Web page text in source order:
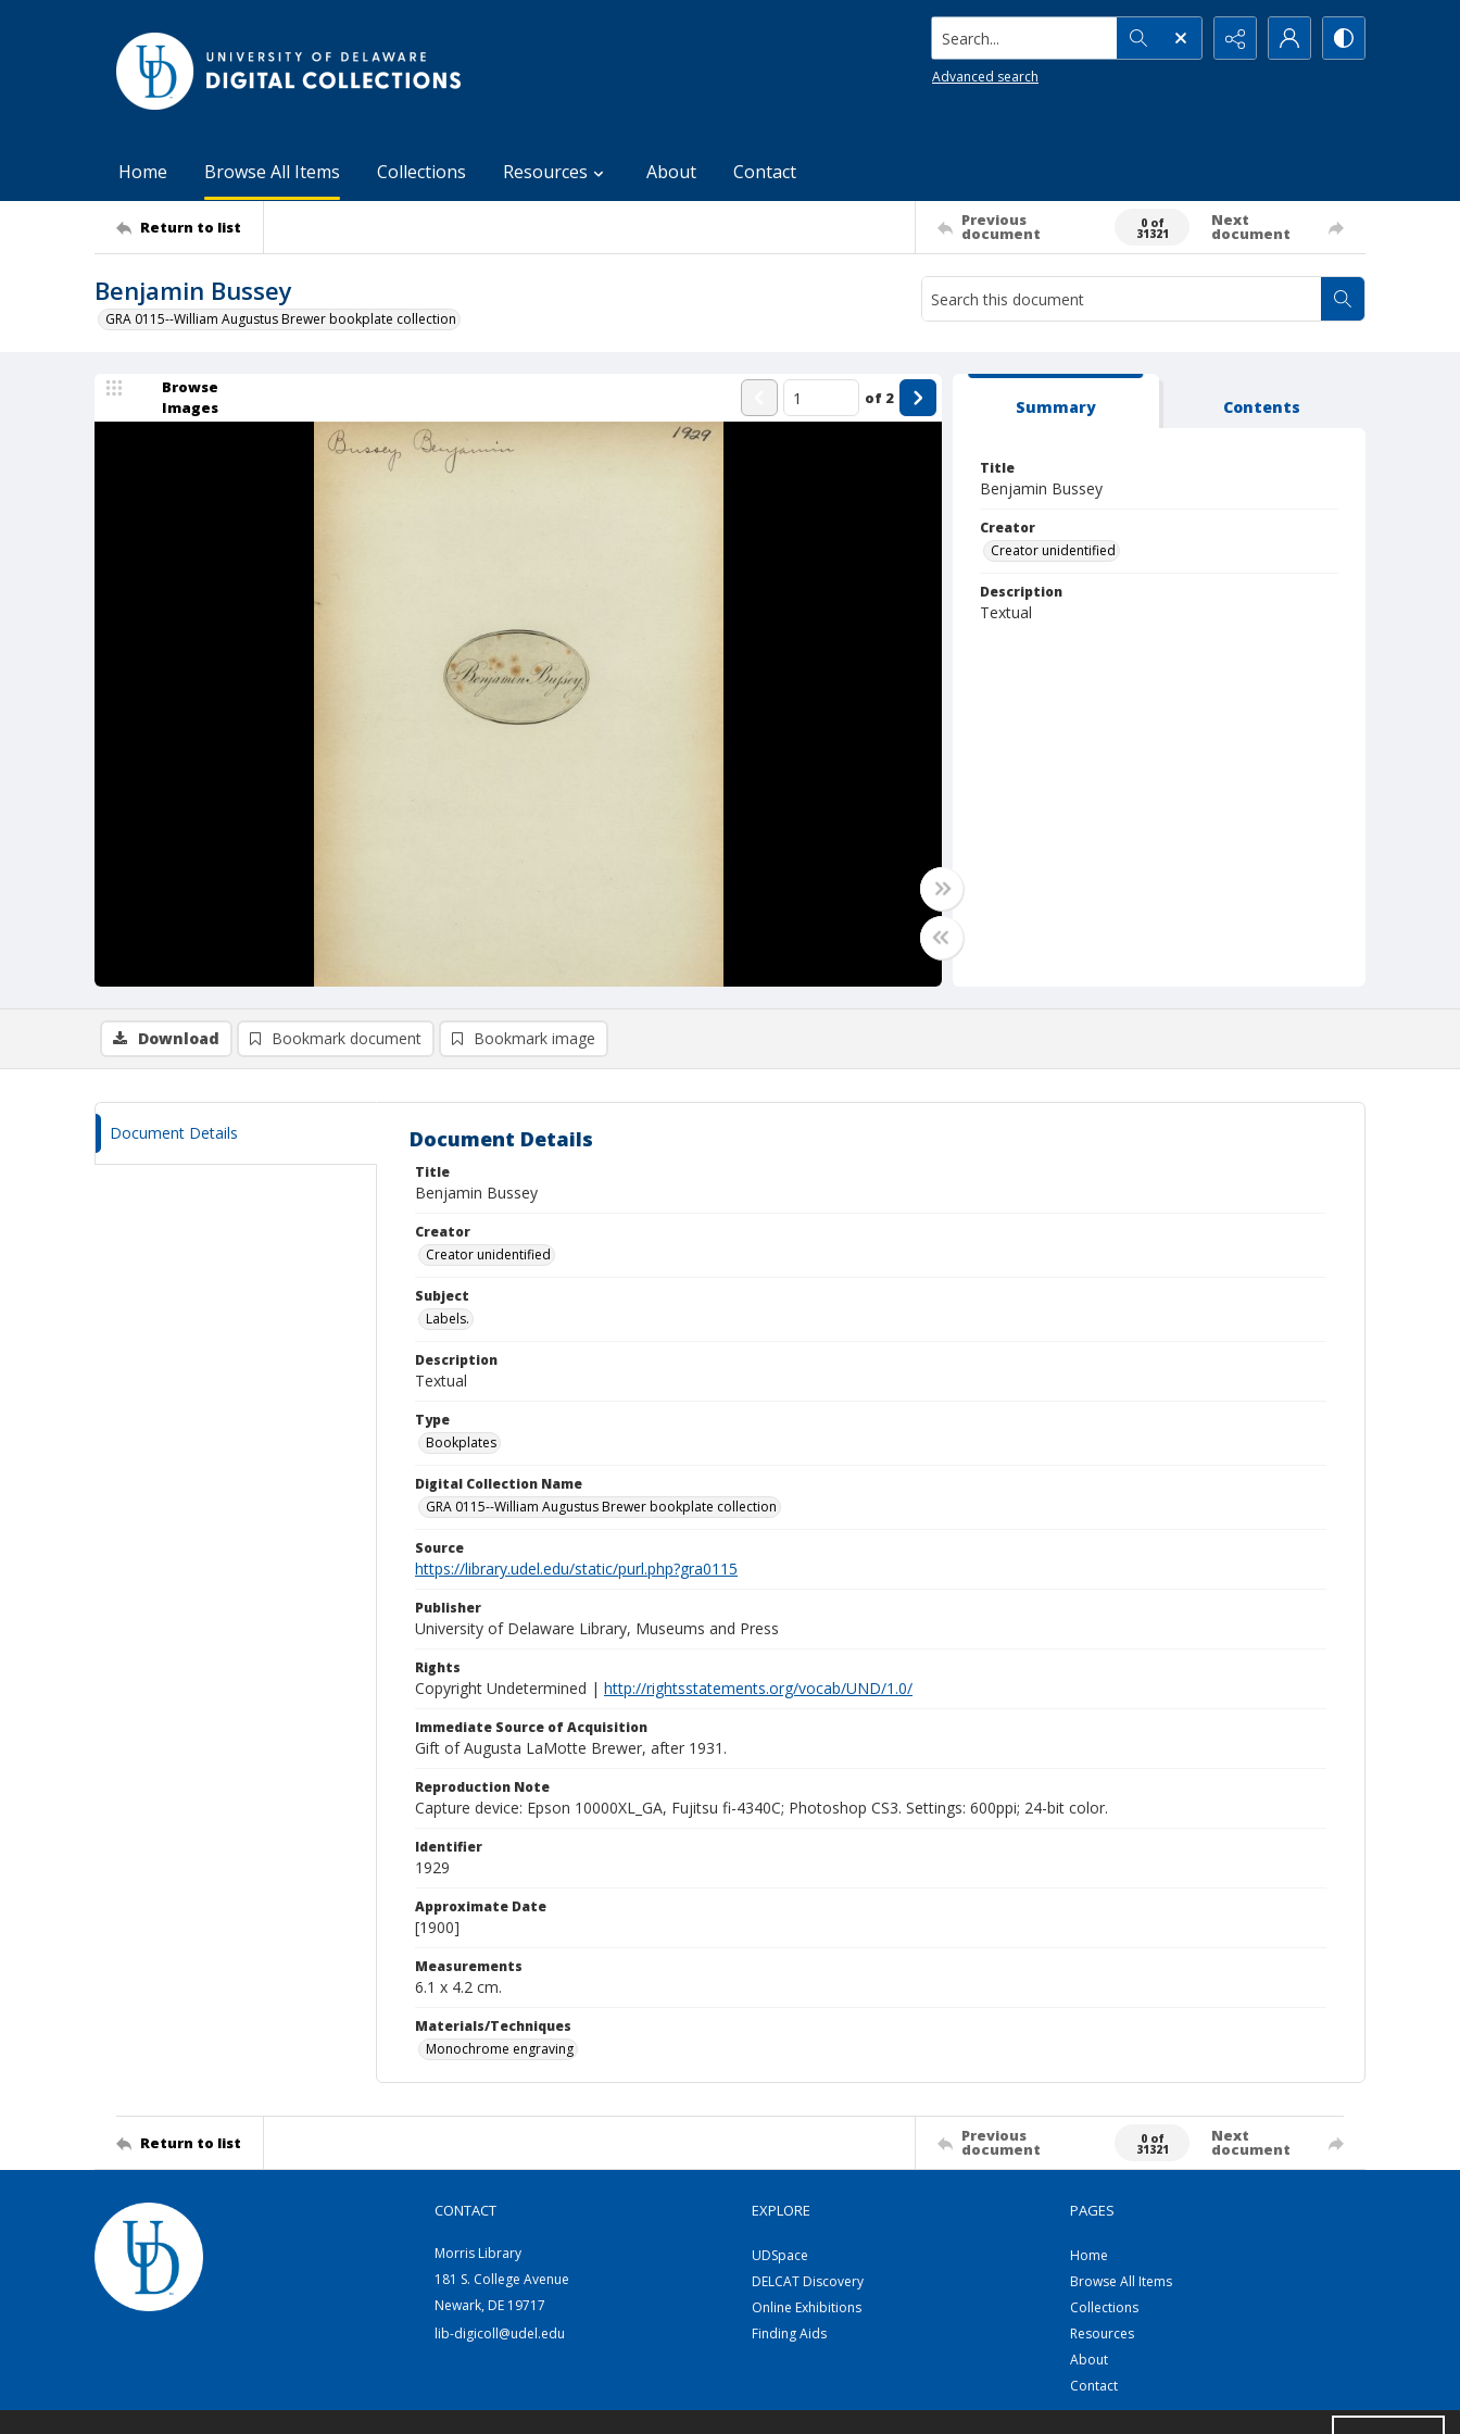
Search...
Advanced search
Home Browse All Items Collections Resources About Contact
Return to list Previous
document
0 of
31321
Next
document
Benjamin Bussey
GRA 0115--William Augustus Brewer bookplate collection
Browse
Images
of 2 Summary Contents
Title
Benjamin Bussey
Creator
Creator unidentified
Description
Textual
Download Bookmark document Bookmark image
Document Details Document Details
Title
Benjamin Bussey
Creator
Creator unidentified
Subject
Labels.
Description
Textual
Type
Bookplates
Digital Collection Name
GRA 0115--William Augustus Brewer bookplate collection
Source
https://library.udel.edu/static/purl.php?gra0115
Publisher
University of Delaware Library, Museums and Press
Rights
Copyright Undetermined | http://rightsstatements.org/vocab/UND/1.0/
Immediate Source of Acquisition
Gift of Augusta LaMotte Brewer, after 1931.
Reproduction Note
Capture device: Epson 10000XL_GA, Fujitsu fi-4340C; Photoshop CS3. Settings: 600ppi; 24-bit color.
Identifier
1929
Approximate Date
[1900]
Measurements
6.1 x 4.2 cm.
Materials/Techniques
Monochrome engraving
Return to list Previous
document
0 of
31321
Next
document
CONTACT
Morris Library
181 S. College Avenue
Newark, DE 19717
lib-digicoll@udel.edu
EXPLORE
UDSpace
DELCAT Discovery
Online Exhibitions
Finding Aids
PAGES
Home
Browse All Items
Collections
Resources
About
Contact